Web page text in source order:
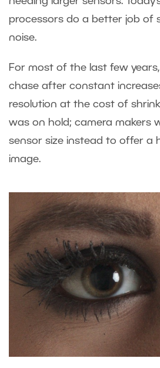
processors do a better job of
noise.
For most of the last few
chase after constant
resolution at the cost of
was on hold; camera makers
sensor size instead to offer a
image.